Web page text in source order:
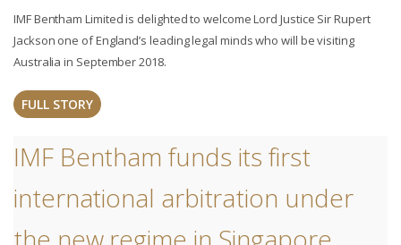
IMF Bentham Limited is delighted to welcome Lord Justice Sir Rupert
Jackson one of England’s leading legal minds who will be visiting
Australia in September 2018.
FULL STORY
IMF Bentham funds its first
international arbitration under